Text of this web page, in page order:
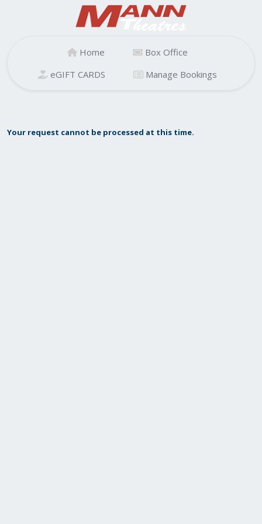
Home
Box Office
eGIFT CARDS
Manage Bookings
Your request cannot be processed at this time.